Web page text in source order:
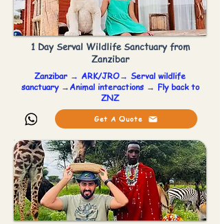
1 Day Serval Wildlife Sanctuary from
Zanzibar
Zanzibar → ARK/JRO→ Serval wildlife
sanctuary →Animal interactions → Fly back to
ZNZ
Get A Quote